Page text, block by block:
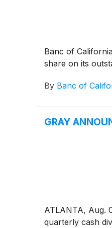
Banc of
share on its
By Banc of
GRAY
ATLANTA, Aug.
quarterly cash